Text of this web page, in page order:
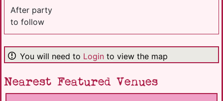
After party
to follow
You will need to Login to view the map
Nearest Featured Venues